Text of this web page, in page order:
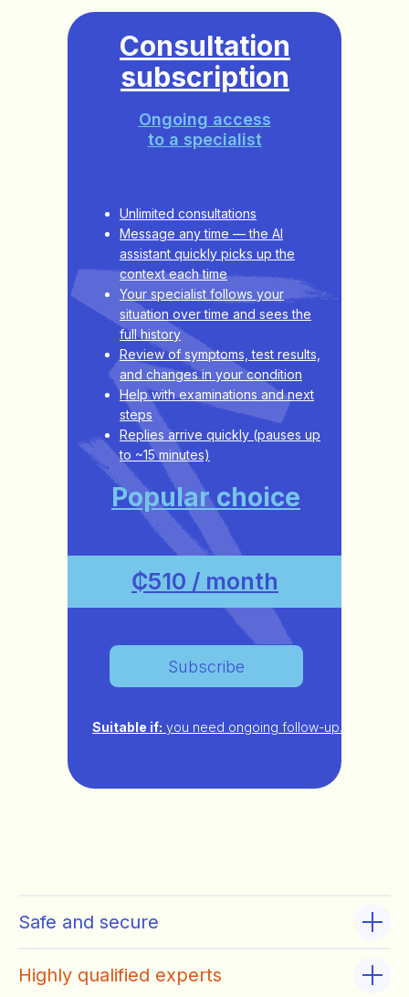
Unlimited consultations
Message any time — the AI
assistant quickly picks up the
context each time
Your specialist follows your
situation over time and sees the
full history
Review of symptoms, test results,
and changes in your condition
Help with examinations and next
steps
Replies arrive quickly (pauses up
to ~15 minutes)
Suitable if: you need ongoing follow-up.
Popular choice
Consultation
subscription
Ongoing access
to a specialist
Subscribe
₵510 / month
Safe and secure
Highly qualified experts